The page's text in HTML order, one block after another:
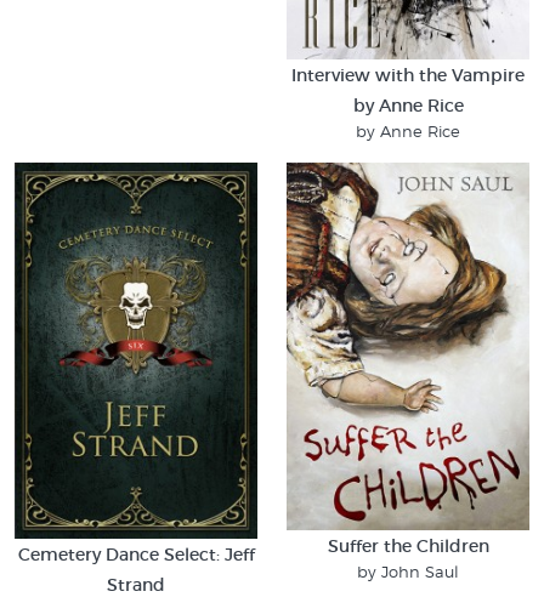
Interview with the Vampire
by Anne Rice
by Anne Rice
Cemetery Dance Select: Jeff
Strand
Suffer the Children
by John Saul